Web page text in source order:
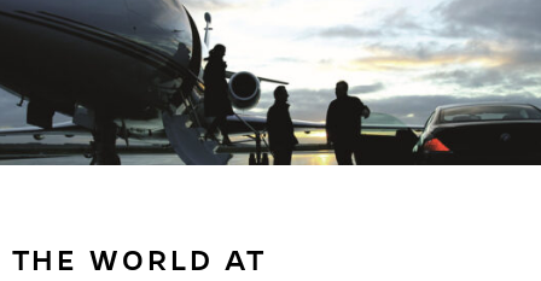
THE WORLD AT